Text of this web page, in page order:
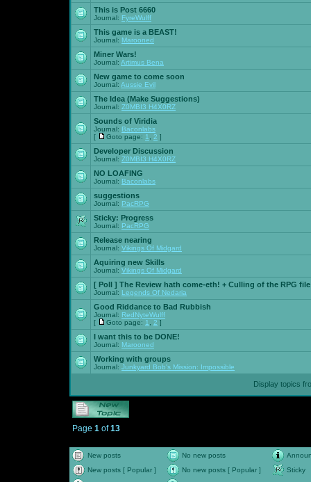
This is Post 6660
Journal: FyreWulff
This game is a BEAST!
Journal: Marooned
Miner Wars!
Journal: Artimus Bena
New game to come soon
Journal: Aussie Evil
The Idea (Make Suggestions)
Journal: Z0MBI3 H4X0RZ
Sounds of Viridia
Journal: Baconlabs
[
Goto page: 1 2 ]
Developer Discussion
Journal: Z0MBI3 H4X0RZ
NO LOAFING
Journal: Baconlabs
suggestions
Journal: PacRPG
Sticky: Progress
Journal: PacRPG
Release nearing
Journal: Vikings Of Midgard
Aquiring new Skills
Journal: Vikings Of Midgard
[ Poll ] The Review hath come-eth! + Culling of the RPG file
Journal: Legends Of Nedaria
Good Riddance to Bad Rubbish
Journal: RedNyteWulff
[
Goto page: 1 2 ]
I want this to be DONE!
Journal: Marooned
Working with groups
Journal: Junkyard Bob's Mission: Impossible
Display topics
Page 1 of13
New posts No new posts
New posts [ Popular ]
No new posts [ Popular ]
Sticky